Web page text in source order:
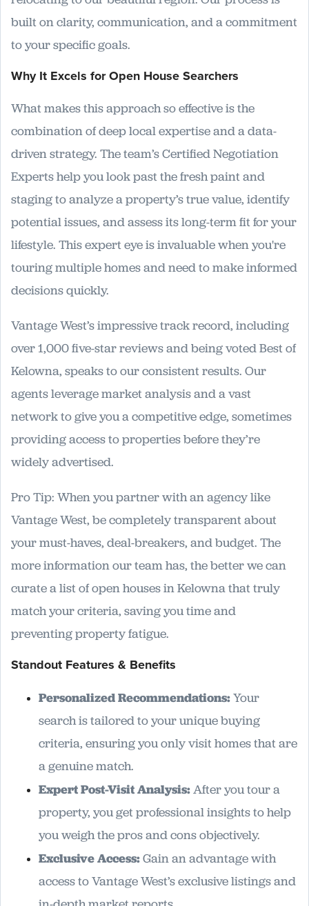
built on clarity, communication, and a commitment
to your specific goals.
Why It Excels for Open House Searchers
What makes this approach so effective is the
combination of deep local expertise and a data-
driven strategy. The team’s Certified Negotiation
Experts help you look past the fresh paint and
staging to analyze a property’s true value, identify
potential issues, and assess its long-term fit for your
lifestyle. This expert eye is invaluable when you're
touring multiple homes and need to make informed
decisions quickly.
Vantage West’s impressive track record, including
over 1,000 five-star reviews and being voted Best of
Kelowna, speaks to our consistent results. Our
agents leverage market analysis and a vast
network to give you a competitive edge, sometimes
providing access to properties before they’re
widely advertised.
Pro Tip: When you partner with an agency like
Vantage West, be completely transparent about
your must-haves, deal-breakers, and budget. The
more information our team has, the better we can
curate a list of open houses in Kelowna that truly
match your criteria, saving you time and
preventing property fatigue.
Standout Features & Benefits
Personalized Recommendations:Your
search is tailored to your unique buying
criteria, ensuring you only visit homes that are
a genuine match.
Expert Post-Visit Analysis:After you tour a
property, you get professional insights to help
you weigh the pros and cons objectively.
Exclusive Access:Gain an advantage with
access to Vantage West’s exclusive listings and